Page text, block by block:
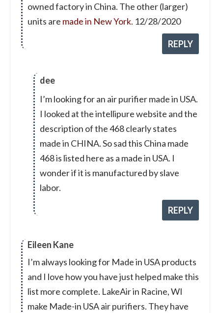
owned factory in China. The other (larger)
units are made in New York. 12/28/2020
REPLY
dee
I’m looking for an air purifier made in USA.
I looked at the intellipure website and the
description of the 468 clearly states
made in CHINA. So sad this China made
468 is listed here as a made in USA. I
wonder if it is manufactured by slave
labor.
REPLY
Eileen Kane
I’m always looking for Made in USA products
and I love how you have just helped make this
list more complete. LakeAir in Racine, WI
make Made-in USA air purifiers. They have